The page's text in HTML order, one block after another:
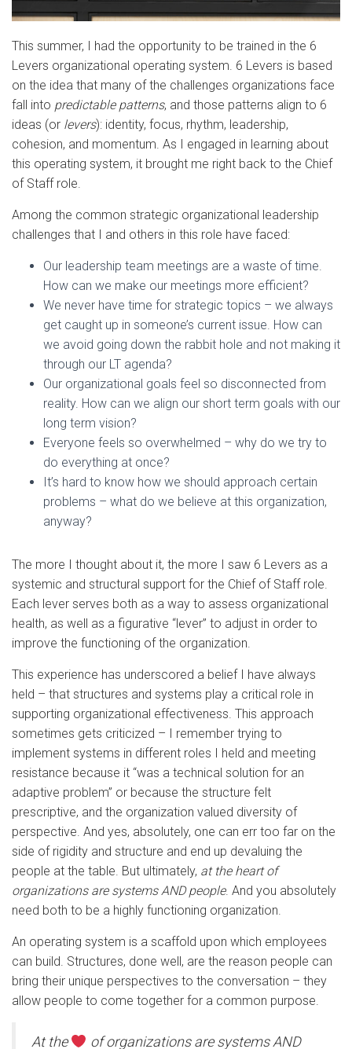
This summer, I had the opportunity to be trained in the 6
Levers organizational operating system. 6 Levers is based
on the idea that many of the challenges organizations face
fall into predictable patterns, and those patterns align to 6
ideas (or levers): identity, focus, rhythm, leadership,
cohesion, and momentum. As I engaged in learning about
this operating system, it brought me right back to the Chief
of Staff role.
Among the common strategic organizational leadership
challenges that I and others in this role have faced:
Our leadership team meetings are a waste of time.
How can we make our meetings more efficient?
We never have time for strategic topics – we always
get caught up in someone’s current issue. How can
we avoid going down the rabbit hole and not making it
through our LT agenda?
Our organizational goals feel so disconnected from
reality. How can we align our short term goals with our
long term vision?
Everyone feels so overwhelmed – why do we try to
do everything at once?
It’s hard to know how we should approach certain
problems – what do we believe at this organization,
anyway?
The more I thought about it, the more I saw 6 Levers as a
systemic and structural support for the Chief of Staff role.
Each lever serves both as a way to assess organizational
health, as well as a figurative “lever” to adjust in order to
improve the functioning of the organization.
This experience has underscored a belief I have always
held – that structures and systems play a critical role in
supporting organizational effectiveness. This approach
sometimes gets criticized – I remember trying to
implement systems in different roles I held and meeting
resistance because it “was a technical solution for an
adaptive problem” or because the structure felt
prescriptive, and the organization valued diversity of
perspective. And yes, absolutely, one can err too far on the
side of rigidity and structure and end up devaluing the
people at the table. But ultimately, at the heart of
organizations are systems AND people. And you absolutely
need both to be a highly functioning organization.
An operating system is a scaffold upon which employees
can build. Structures, done well, are the reason people can
bring their unique perspectives to the conversation – they
allow people to come together for a common purpose.
At the of organizations are systems AND